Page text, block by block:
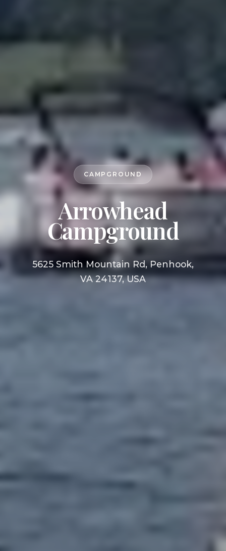
CAMPGROUND
Arrowhead
Campground
5625 Smith Mountain Rd, Penhook,
VA 24137, USA